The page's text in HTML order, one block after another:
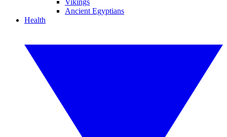
Vikings
Ancient Egyptians
Health